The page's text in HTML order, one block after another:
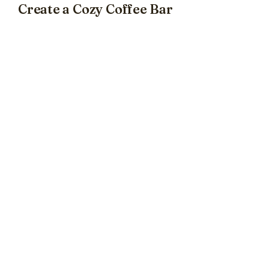
Create a Cozy Coffee Bar